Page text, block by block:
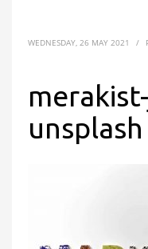
WEDNESDAY, 26 MAY 2021 /